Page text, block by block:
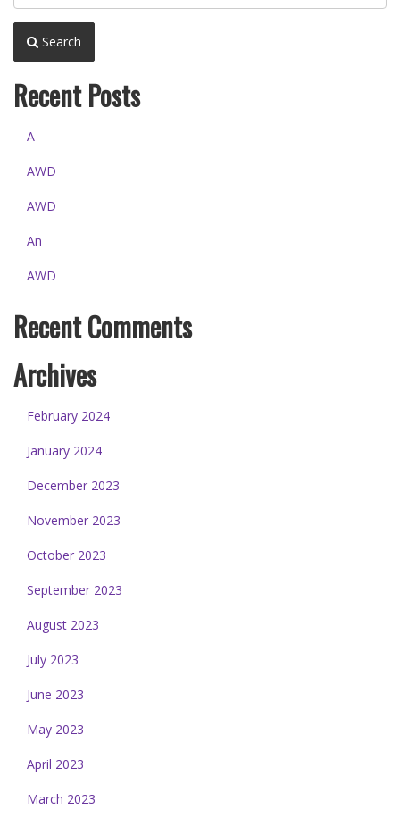
Search
Recent Posts
A
AWD
AWD
An
AWD
Recent Comments
Archives
February 2024
January 2024
December 2023
November 2023
October 2023
September 2023
August 2023
July 2023
June 2023
May 2023
April 2023
March 2023